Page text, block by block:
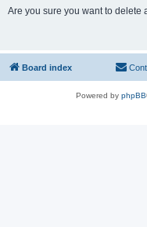
Are you sure you want to delete
Board index
Powered by phpBB